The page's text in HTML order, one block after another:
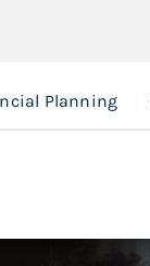
Planning